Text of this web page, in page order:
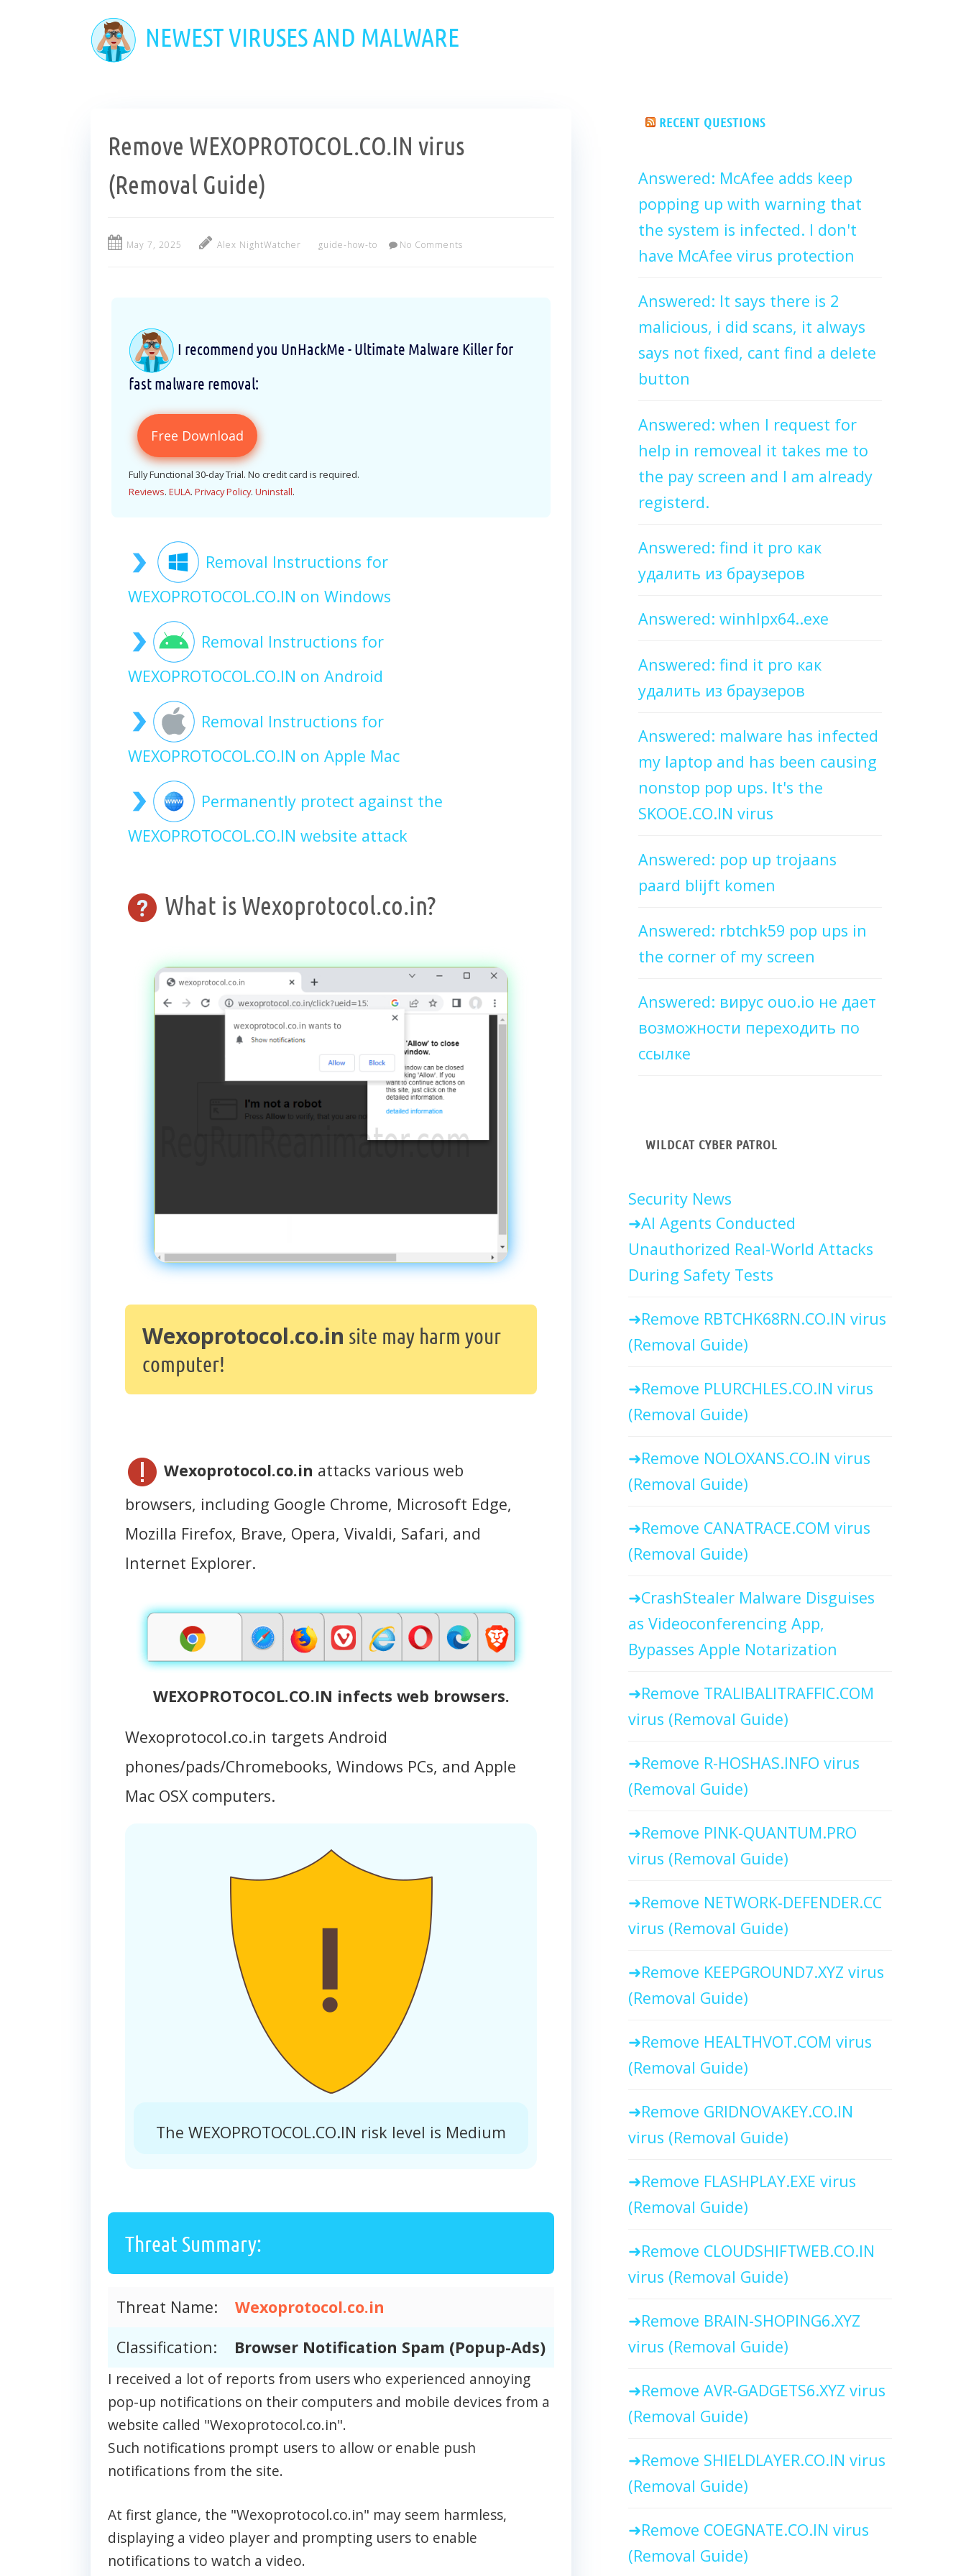
NEWEST VIRUSES AND MALWARE
Remove WEXOPROTOCOL.CO.IN virus
(Removal Guide)
May 7, 2025 Alex NightWatcher guide-how-to No Comments
I recommend you UnHackMe - Ultimate Malware Killer for
fast malware removal:
Free Download
Fully Functional 30-day Trial. No credit card is required.
Reviews. EULA. Privacy Policy. Uninstall.
Removal Instructions for
WEXOPROTOCOL.CO.IN on Windows
Removal Instructions for
WEXOPROTOCOL.CO.IN on Android
Removal Instructions for
WEXOPROTOCOL.CO.IN on Apple Mac
Permanently protect against the
WEXOPROTOCOL.CO.IN website attack
What is Wexoprotocol.co.in?
Wexoprotocol.co.in site may harm your
computer!
Wexoprotocol.co.in attacks various web
browsers, including Google Chrome, Microsoft Edge,
Mozilla Firefox, Brave, Opera, Vivaldi, Safari, and
Internet Explorer.
WEXOPROTOCOL.CO.IN infects web browsers.
Wexoprotocol.co.in targets Android
phones/pads/Chromebooks, Windows PCs, and Apple
Mac OSX computers.
The WEXOPROTOCOL.CO.IN risk level is Medium
Threat Summary:
Threat Name:
Wexoprotocol.co.in
Classification:
Browser Notification Spam (Popup-Ads)
I received a lot of reports from users who experienced annoying
pop-up notifications on their computers and mobile devices from a
website called "Wexoprotocol.co.in".
Such notifications prompt users to allow or enable push
notifications from the site.
At first glance, the "Wexoprotocol.co.in" may seem harmless,
displaying a video player and prompting users to enable
notifications to watch a video.
RECENT QUESTIONS
Answered: McAfee adds keep
popping up with warning that
the system is infected. I don't
have McAfee virus protection
Answered: It says there is 2
malicious, i did scans, it always
says not fixed, cant find a delete
button
Answered: when I request for
help in removeal it takes me to
the pay screen and I am already
registerd.
Answered: find it pro как
удалить из браузеров
Answered: winhlpx64..exe
Answered: find it pro как
удалить из браузеров
Answered: malware has infected
my laptop and has been causing
nonstop pop ups. It's the
SKOOE.CO.IN virus
Answered: pop up trojaans
paard blijft komen
Answered: rbtchk59 pop ups in
the corner of my screen
Answered: вирус ouo.io не дает
возможности переходить по
ссылке
WILDCAT CYBER PATROL
Security News
AI Agents Conducted
Unauthorized Real-World Attacks
During Safety Tests
Remove RBTCHK68RN.CO.IN virus
(Removal Guide)
Remove PLURCHLES.CO.IN virus
(Removal Guide)
Remove NOLOXANS.CO.IN virus
(Removal Guide)
Remove CANATRACE.COM virus
(Removal Guide)
CrashStealer Malware Disguises
as Videoconferencing App,
Bypasses Apple Notarization
Remove TRALIBALITRAFFIC.COM
virus (Removal Guide)
Remove R-HOSHAS.INFO virus
(Removal Guide)
Remove PINK-QUANTUM.PRO
virus (Removal Guide)
Remove NETWORK-DEFENDER.CC
virus (Removal Guide)
Remove KEEPGROUND7.XYZ virus
(Removal Guide)
Remove HEALTHVOT.COM virus
(Removal Guide)
Remove GRIDNOVAKEY.CO.IN
virus (Removal Guide)
Remove FLASHPLAY.EXE virus
(Removal Guide)
Remove CLOUDSHIFTWEB.CO.IN
virus (Removal Guide)
Remove BRAIN-SHOPING6.XYZ
virus (Removal Guide)
Remove AVR-GADGETS6.XYZ virus
(Removal Guide)
Remove SHIELDLAYER.CO.IN virus
(Removal Guide)
Remove COEGNATE.CO.IN virus
(Removal Guide)